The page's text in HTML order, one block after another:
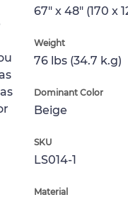
67" x 48" (170 x
Weight
76 lbs (34.7 k.g)
Dominant Color
Beige
SKU
LS014-1
Material